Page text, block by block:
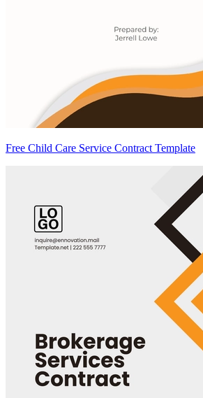
Free Child Care Service Contract Template